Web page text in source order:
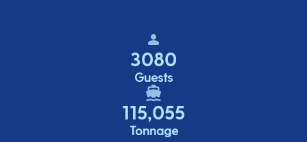
3080
Guests
115,055
Tonnage